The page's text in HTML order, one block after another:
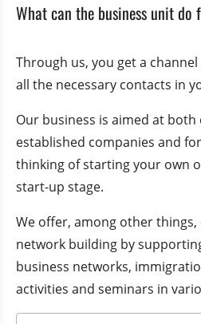
What can the business unit do
Through us, you get a
all the necessary contacts in
Our business is aimed at both
established companies and
thinking of starting your own
start-up stage.
We offer, among other
network building by
business networks,
activities and seminars in